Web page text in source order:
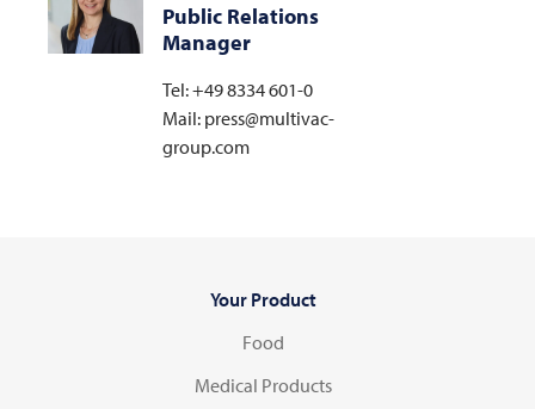
Public Relations
Manager
Tel: +49 8334 601-0
Mail: press@multivac-
group.com
Your Product
Food
Medical Products